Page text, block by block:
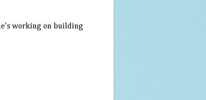
working on building